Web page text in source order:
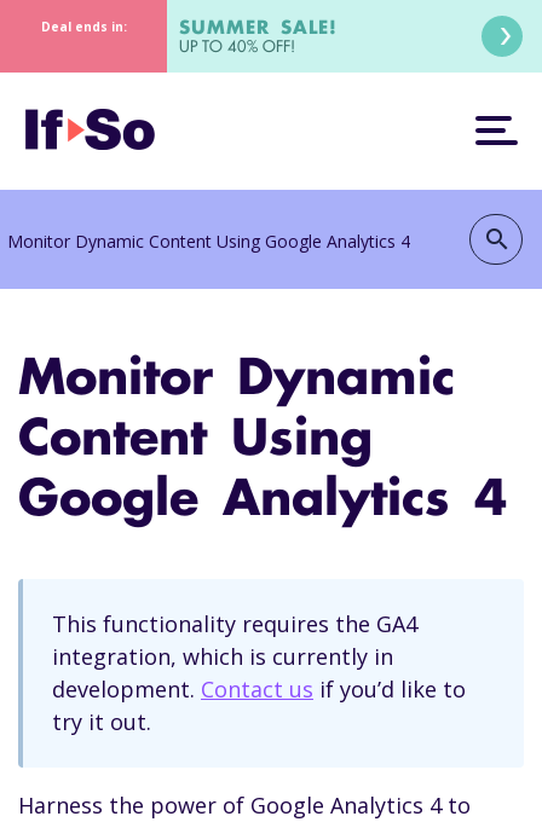
Deal ends in: SUMMER SALE!
UP TO 40% OFF!
Monitor Dynamic Content Using Google Analytics 4 search
Monitor Dynamic
Content Using
Google Analytics 4
This functionality requires the GA4
integration, which is currently in
development. Contact us if you’d like to
try it out.
Harness the power of Google Analytics 4 to